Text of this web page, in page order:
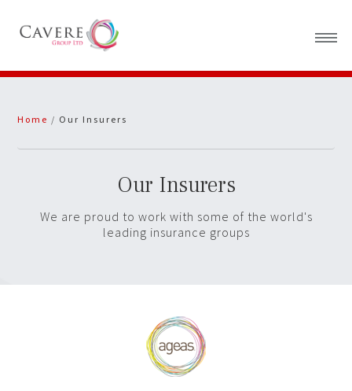
News
Home / Our Insurers
Our Insurers
We are proud to work with some of the world's
leading insurance groups